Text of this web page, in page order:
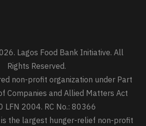
Lagos Food Bank Initiative. All
Rights Reserved.
non-profit organization under Part
Companies and Allied Matters Act
LFN 2004. RC No.: 80366
is the largest hunger-relief non-profit